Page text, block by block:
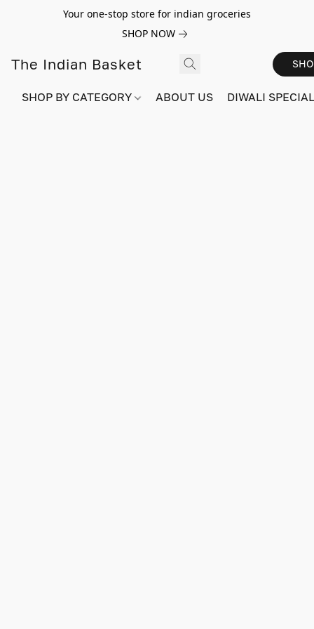
Your one-stop store for indian groceries
SHOP NOW
The Indian Basket
SHOP BY CATEGORY ABOUT US DIWALI